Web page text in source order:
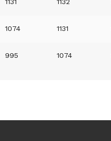
1131 1132
1074 1131
995 1074